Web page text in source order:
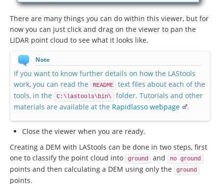
There are many things you can do within this viewer, but for
now you can just click and drag on the viewer to pan the
LiDAR point cloud to see what it looks like.
Note
If you want to know further details on how the LAStools
work, you can read the
README
text files about each of the
tools, in the
C:\lastools\bin\
folder. Tutorials and other
materials are available at the Rapidlasso webpage .
Close the viewer when you are ready.
Creating a DEM with LAStools can be done in two steps, first
one to classify the point cloud into
ground and no ground
points and then calculating a DEM using only the ground
points.